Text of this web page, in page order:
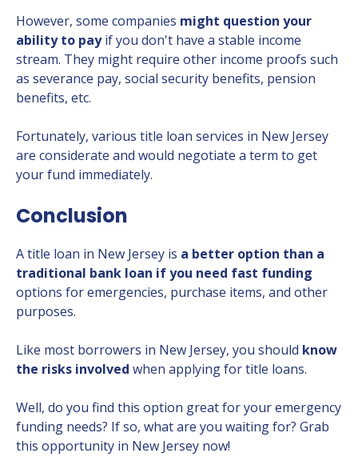
However, some companies might question your
ability to payif you don't have a stable income
stream. They might require other income proofs such
as severance pay, social security benefits, pension
benefits, etc.
Fortunately, various title loan services in New Jersey
are considerate and would negotiate a term to get
your fund immediately.
Conclusion
A title loan in New Jersey is a better option than a
traditional bank loan if you need fast funding
options for emergencies, purchase items, and other
purposes.
Like most borrowers in New Jersey, you should know
the risks involved when applying for title loans.
Well, do you find this option great for your emergency
funding needs? If so, what are you waiting for? Grab
this opportunity in New Jersey now!